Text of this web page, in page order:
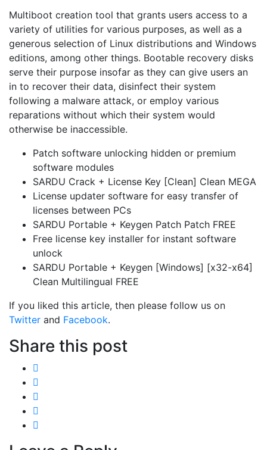
Multiboot creation tool that grants users access to a
variety of utilities for various purposes, as well as a
generous selection of Linux distributions and Windows
editions, among other things. Bootable recovery disks
serve their purpose insofar as they can give users an
in to recover their data, disinfect their system
following a malware attack, or employ various
reparations without which their system would
otherwise be inaccessible.
Patch software unlocking hidden or premium
software modules
SARDU Crack + License Key [Clean] Clean MEGA
License updater software for easy transfer of
licenses between PCs
SARDU Portable + Keygen Patch Patch FREE
Free license key installer for instant software
unlock
SARDU Portable + Keygen [Windows] [x32-x64]
Clean Multilingual FREE
If you liked this article, then please follow us on
Twitter and Facebook.
Share this post